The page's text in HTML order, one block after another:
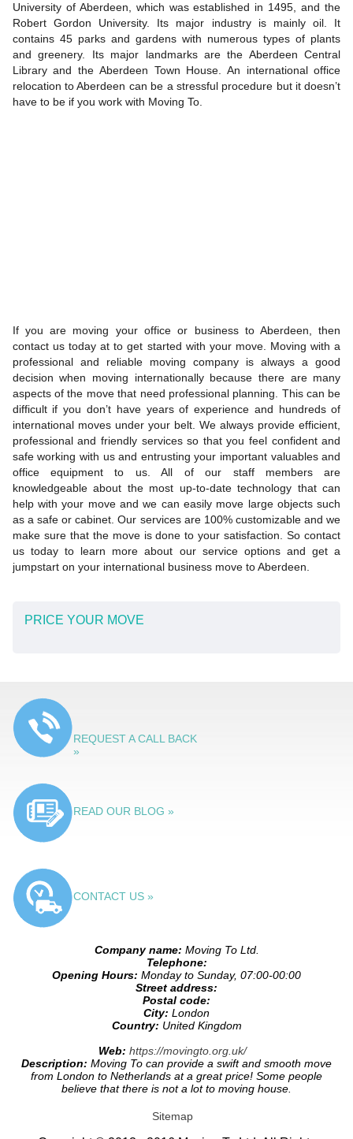
University of Aberdeen, which was established in 1495, and the
Robert Gordon University. Its major industry is mainly oil. It
contains 45 parks and gardens with numerous types of plants
and greenery. Its major landmarks are the Aberdeen Central
Library and the Aberdeen Town House. An international office
relocation to Aberdeen can be a stressful procedure but it doesn’t
have to be if you work with Moving To.
If you are moving your office or business to Aberdeen, then
contact us today at to get started with your move. Moving with a
professional and reliable moving company is always a good
decision when moving internationally because there are many
aspects of the move that need professional planning. This can be
difficult if you don’t have years of experience and hundreds of
international moves under your belt. We always provide efficient,
professional and friendly services so that you feel confident and
safe working with us and entrusting your important valuables and
office equipment to us. All of our staff members are
knowledgeable about the most up-to-date technology that can
help with your move and we can easily move large objects such
as a safe or cabinet. Our services are 100% customizable and we
make sure that the move is done to your satisfaction. So contact
us today to learn more about our service options and get a
jumpstart on your international business move to Aberdeen.
PRICE YOUR MOVE
REQUEST A CALL BACK
»
READ OUR BLOG »
CONTACT US »
Company name: Moving To Ltd.
Telephone:
Opening Hours: Monday to Sunday, 07:00-00:00
Street address:
Postal code:
City: London
Country: United Kingdom
Web: https://movingto.org.uk/
Description: Moving To can provide a swift and smooth move
from London to Netherlands at a great price! Some people
believe that there is not a lot to moving house.
Sitemap